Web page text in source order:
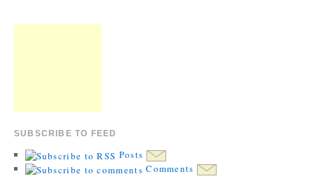
SUBSCRIBE TO FEED
Posts
Comments